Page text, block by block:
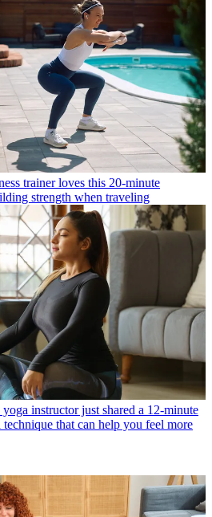
trainer loves this 20-minute
strength when traveling
instructor just shared a 12-minute
that can help you feel more